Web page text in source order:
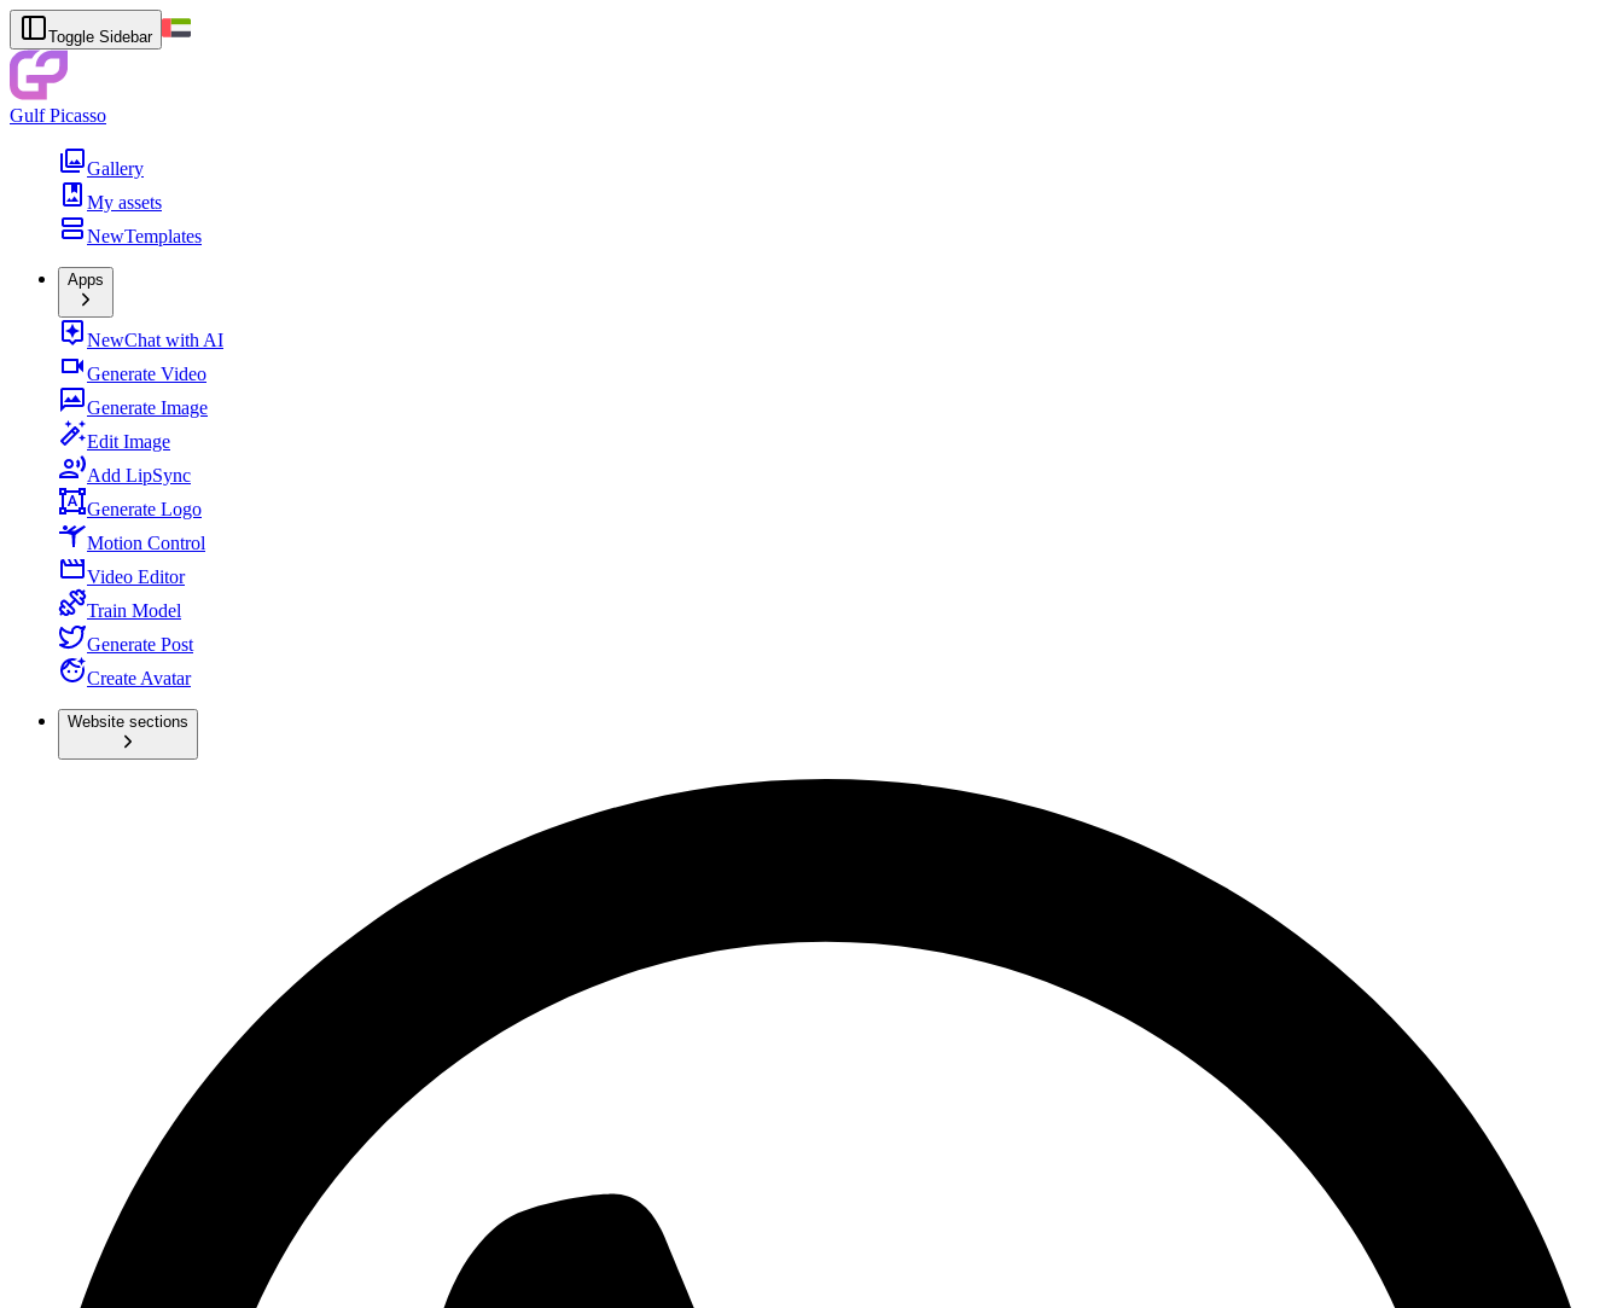
Toggle Sidebar
Gulf Picasso
Gallery
My assets
NewTemplates
Apps
NewChat with AI
Generate Video
Generate Image
Edit Image
Add LipSync
Generate Logo
Motion Control
Video Editor
Train Model
Generate Post
Create Avatar
Website sections